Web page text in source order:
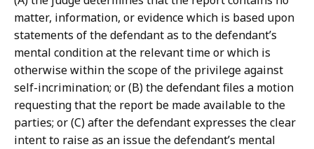
matter, information, or evidence which is based upon
statements of the defendant as to the defendant’s
mental condition at the relevant time or which is
otherwise within the scope of the privilege against
self-incrimination; or (B) the defendant files a motion
requesting that the report be made available to the
parties; or (C) after the defendant expresses the clear
intent to raise as an issue the defendant’s mental